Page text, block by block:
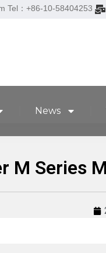
Tel：+86-10-58404253
News
M Series